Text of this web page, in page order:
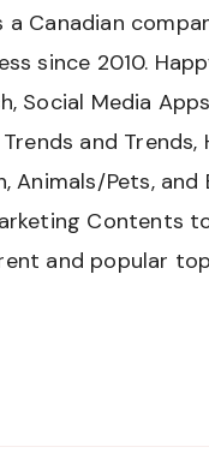
a Canadian
since 2010.
Social Media
and Trends,
Animals/Pets, and
Contents
and popular